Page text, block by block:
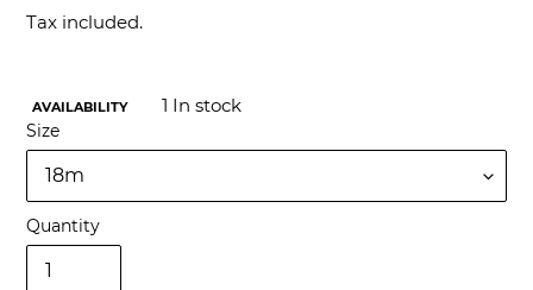
price
price
Tax included.
AVAILABILITY 1 In stock
Size
Quantity